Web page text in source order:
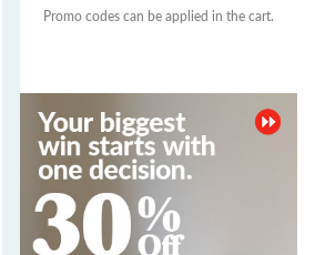
Promo codes can be applied in the cart.